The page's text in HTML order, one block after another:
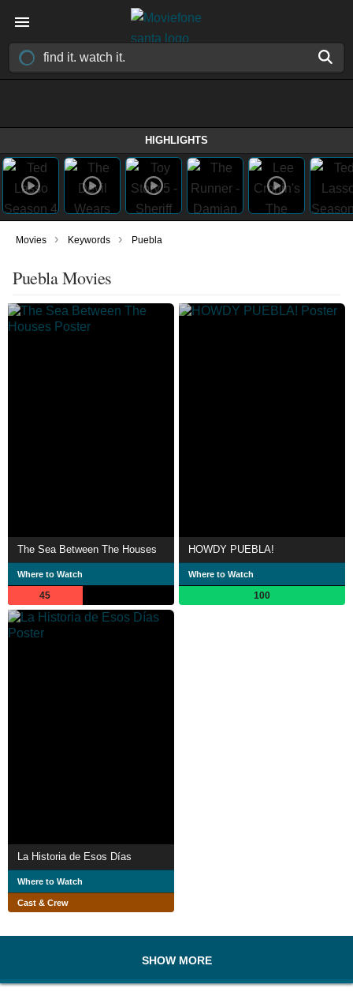
HIGHLIGHTS
Movies › Keywords › Puebla
Puebla Movies
The Sea Between The Houses
Where to Watch
45
HOWDY PUEBLA!
Where to Watch
100
La Historia de Esos Días
Where to Watch
Cast & Crew
SHOW MORE